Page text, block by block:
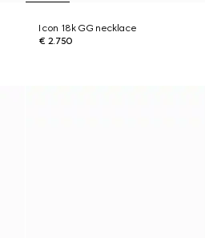
Icon 18k GG necklace
€ 2.750